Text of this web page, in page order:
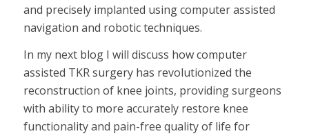
and precisely implanted using computer assisted
navigation and robotic techniques.
In my next blog I will discuss how computer
assisted TKR surgery has revolutionized the
reconstruction of knee joints, providing surgeons
with ability to more accurately restore knee
functionality and pain-free quality of life for